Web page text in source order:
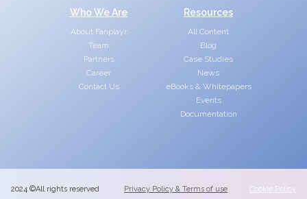
Who We Are
About Fanplayr
Team
Partners
Career
Contact Us
Resources
All Content
Blog
Case Studies
News
eBooks & Whitepapers
Events
Documentation
2024 ©All rights reserved Privacy Policy & Terms of use Cookie Policy